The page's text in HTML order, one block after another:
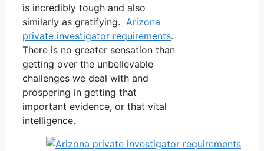
is incredibly tough and also
similarly as gratifying. Arizona
private investigator requirements.
There is no greater sensation than
getting over the unbelievable
challenges we deal with and
prospering in getting that
important evidence, or that vital
intelligence.